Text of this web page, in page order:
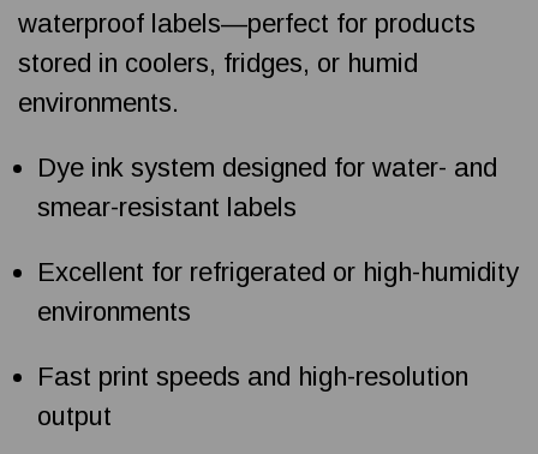
waterproof labels—perfect for products
stored in coolers, fridges, or humid
environments.
Dye ink system designed for water- and
smear-resistant labels
Excellent for refrigerated or high-humidity
environments
Fast print speeds and high-resolution
output